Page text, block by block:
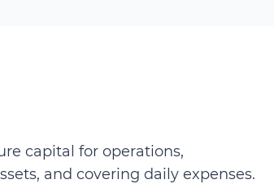
capital for operations,
and covering daily expenses.